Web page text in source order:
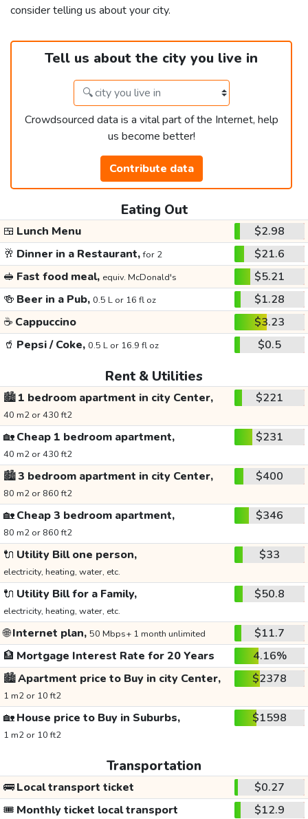
consider telling us about your city.
Tell us about the city you live in
Crowdsourced data is a vital part of the Internet, help
us become better!
Contribute data
Eating Out
🍱 Lunch Menu
$2.98
🥂 Dinner in a Restaurant,for 2
$21.6
🥪 Fast food meal, equiv. McDonald's
$5.21
🍻 Beer in a Pub, 0.5 L or 16 fl oz
$1.28
☕ Cappuccino
$3.23
🥤 Pepsi / Coke, 0.5 L or 16.9 fl oz $0.5
Rent & Utilities
🏙️1 bedroom apartment in city Center,
40 m2 or 430 ft2
$221
🏡Cheap 1 bedroom apartment,
40 m2 or 430 ft2
$231
🏙️3 bedroom apartment in city Center,
80 m2 or 860 ft2
$400
🏡Cheap 3 bedroom apartment,
80 m2 or 860 ft2
$346
🔌 Utility Bill one person,
electricity, heating, water, etc.
$33
🔌 Utility Bill for a Family,
electricity, heating, water, etc.
$50.8
🌐Internet plan, 50 Mbps+ 1 month unlimited
$11.7
🏦 Mortgage Interest Rate for 20 Years
4.16%
🏙️Apartment price to Buy in city Center,
1 m2 or 10 ft2
$2378
🏡House price to Buy in Suburbs,
1 m2 or 10 ft2
$1598
Transportation
🚌Local transport ticket
$0.27
🎟️ Monthly ticket local transport
$12.9